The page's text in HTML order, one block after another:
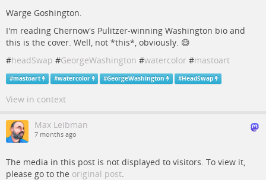
Warge Goshington.
I'm reading Chernow's Pulitzer-winning Washington bio and
this is the cover. Well, not *this*, obviously. 😄
#headSwap #GeorgeWashington #watercolor #mastoart
#mastoart #watercolor #GeorgeWashington #HeadSwap
View in context
Max Leibman
7 months ago
The media in this post is not displayed to visitors. To view it,
please go to the original post.